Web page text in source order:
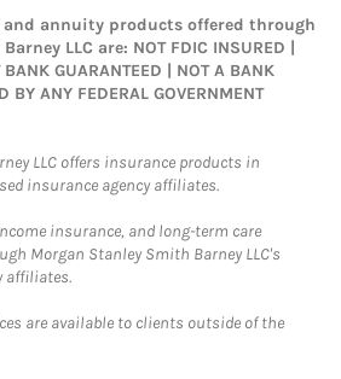
annuity products offered through
LLC are: NOT FDIC INSURED |
GUARANTEED | NOT A BANK
BY ANY FEDERAL GOVERNMENT
LLC offers insurance products in
insurance agency affiliates.
insurance, and long-term care
Morgan Stanley Smith Barney LLC's
affiliates.
are available to clients outside of the